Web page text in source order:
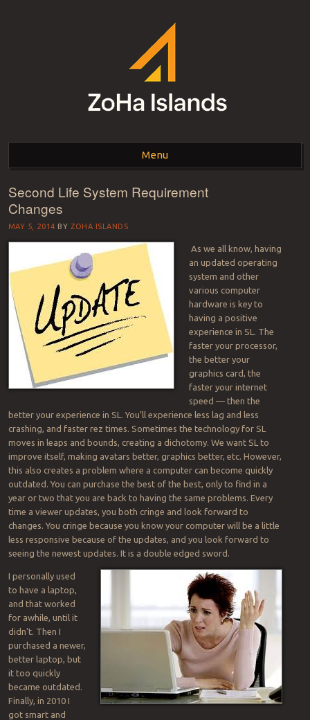
ZOHA ISLANDS –
SECOND LIFE REAL
ESTATE MANAGEMENT
SINCE 2007 – LAND
FOR SALE – LAND FOR
RENT
Menu
Skip to content
Second Life System Requirement
Changes
MAY 5, 2014 BY ZOHA ISLANDS
As we all know, having
an updated operating
system and other
various computer
hardware is key to
having a positive
experience in SL. The
faster your processor,
the better your
graphics card, the
faster your internet
speed — then the
better your experience in SL. You’ll experience less lag and less
crashing, and faster rez times. Sometimes the technology for SL
moves in leaps and bounds, creating a dichotomy. We want SL to
improve itself, making avatars better, graphics better, etc. However,
this also creates a problem where a computer can become quickly
outdated. You can purchase the best of the best, only to find in a
year or two that you are back to having the same problems. Every
time a viewer updates, you both cringe and look forward to
changes. You cringe because you know your computer will be a little
less responsive because of the updates, and you look forward to
seeing the newest updates. It is a double edged sword.
I personally used
to have a laptop,
and that worked
for awhile, until it
didn’t. Then I
purchased a newer,
better laptop, but
it too quickly
became outdated.
Finally, in 2010 I
got smart and